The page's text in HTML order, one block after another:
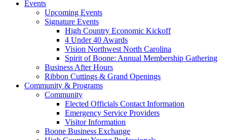
Events
Upcoming Events
Signature Events
High Country Economic Kickoff
4 Under 40 Awards
Vision Northwest North Carolina
Spirit of Boone: Annual Membership Gathering
Business After Hours
Ribbon Cuttings & Grand Openings
Community & Programs
Community
Elected Officials Contact Information
Emergency Service Providers
Visitor Information
Boone Business Exchange